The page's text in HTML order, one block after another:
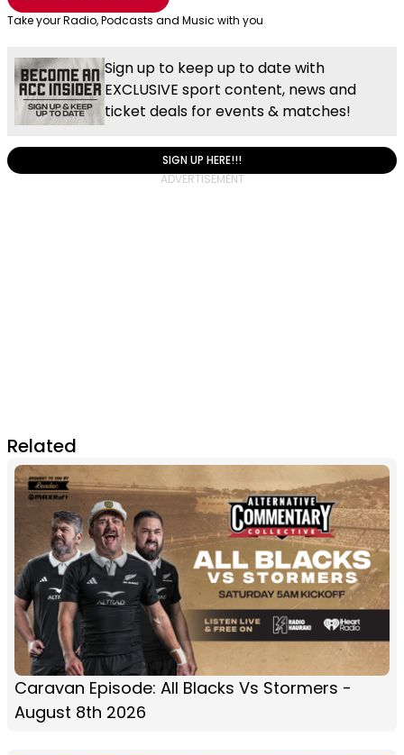
Take your Radio, Podcasts and Music with you
Sign up to keep up to date with
EXCLUSIVE sport content, news and
ticket deals for events & matches!
SIGN UP HERE!!!
Related
Caravan Episode: All Blacks Vs Stormers -
August 8th 2026